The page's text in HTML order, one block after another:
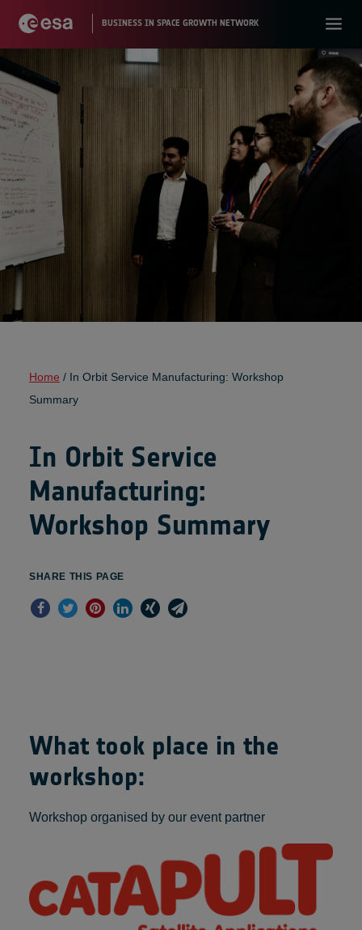
Home / In Orbit Service Manufacturing: Workshop
Summary
In Orbit Service
Manufacturing:
Workshop Summary
SHARE THIS PAGE
What took place in the
workshop:
Workshop organised by our event partner